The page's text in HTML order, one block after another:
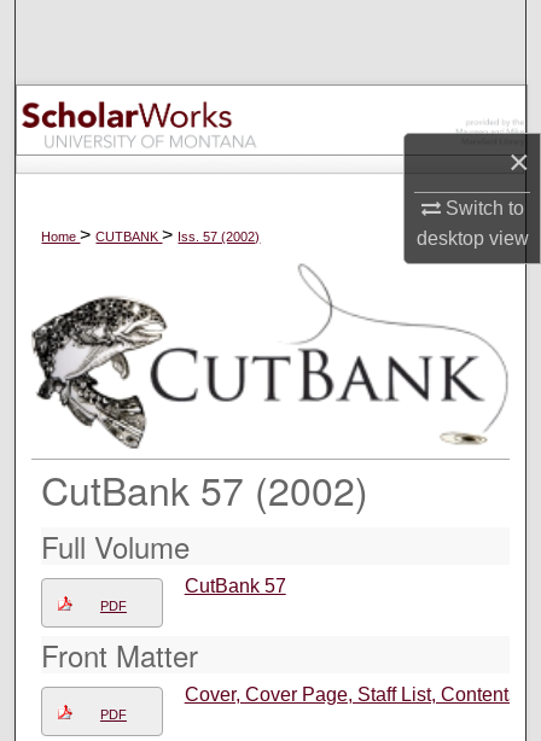
×
Switch to
desktopview
Browse Collections
My Account
Digital Commons Network™
Home>CUTBANK> Iss. 57 (2002)
CutBank 57 (2002)
Full Volume
PDF
CutBank 57
Front Matter
PDF
Cover, Cover Page, Staff List, Contents